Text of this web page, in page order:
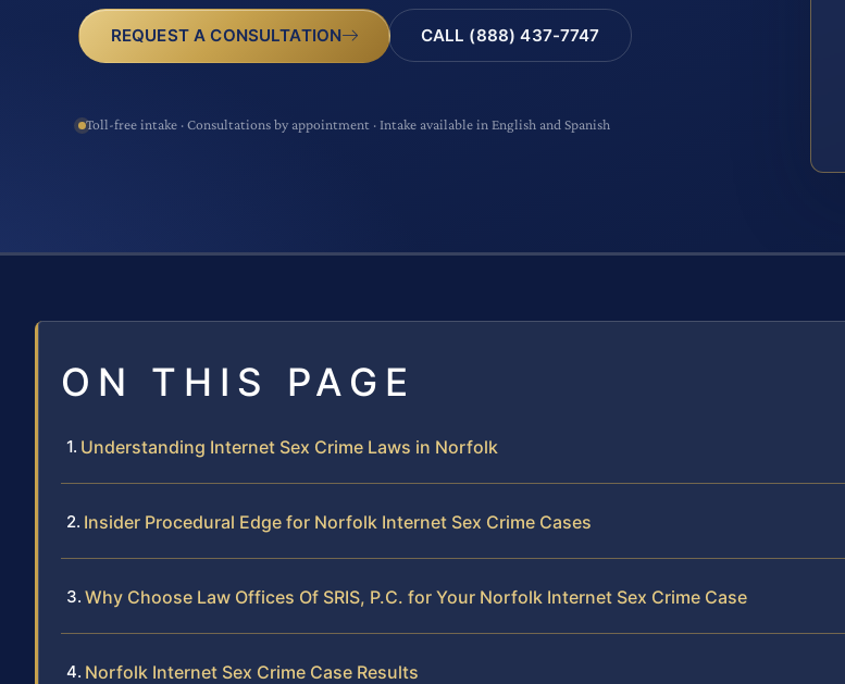
REQUEST A CONSULTATION CALL (888) 437-7747
Toll-free intake · Consultations by appointment · Intake available in English and Spanish
ON THIS PAGE
Understanding Internet Sex Crime Laws in Norfolk
Insider Procedural Edge for Norfolk Internet Sex Crime Cases
Why Choose Law Offices Of SRIS, P.C. for Your Norfolk Internet Sex Crime Case
Norfolk Internet Sex Crime Case Results